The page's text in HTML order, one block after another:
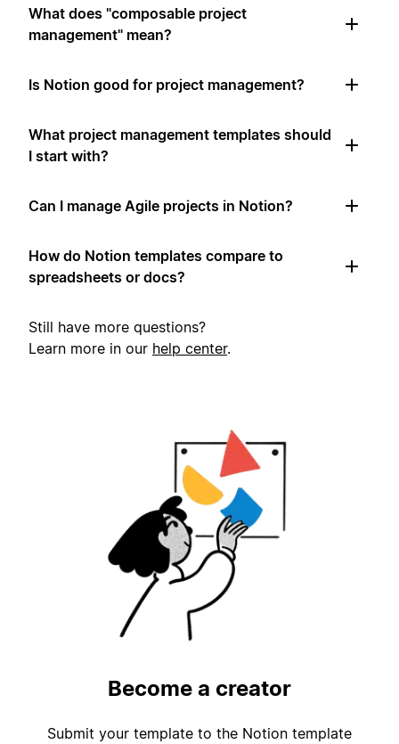
What does "composable project
management" mean?
Is Notion good for project management?
What project management templates should
I start with?
Can I manage Agile projects in Notion?
How do Notion templates compare to
spreadsheets or docs?
Still have more questions?
Learn more in our help center.
Become a creator
Submit your template to the Notion template